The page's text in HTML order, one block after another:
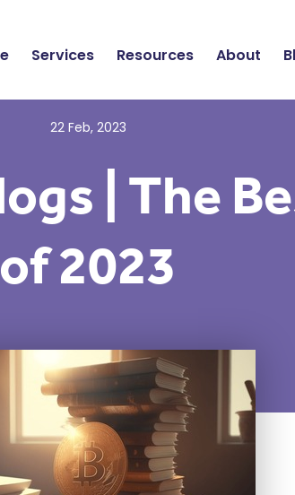
Services Resources About
22 Feb, 2023
| The
of 2023